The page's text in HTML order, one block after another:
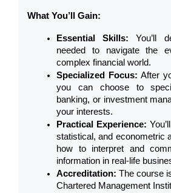
What You’ll Gain:
Essential Skills: You’ll
needed to navigate the
complex financial world.
Specialized Focus: After
you can choose to
banking, or investment
your interests.
Practical Experience:
statistical, and econometric
how to interpret and
information in real-life
Accreditation: The course
Chartered Management